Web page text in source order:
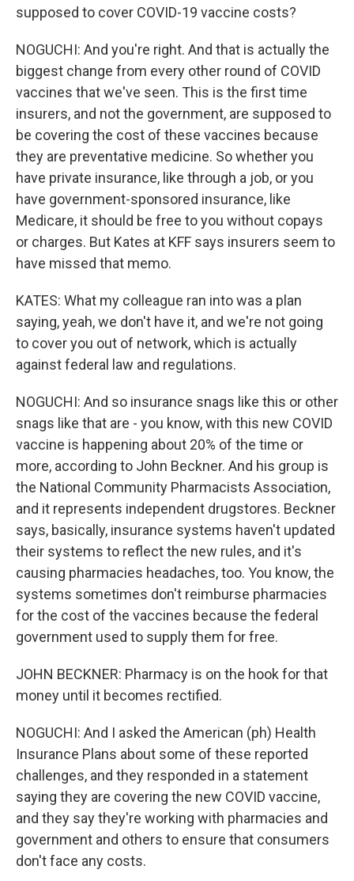
supposed to cover COVID-19 vaccine costs?
NOGUCHI: And you're right. And that is actually the
biggest change from every other round of COVID
vaccines that we've seen. This is the first time
insurers, and not the government, are supposed to
be covering the cost of these vaccines because
they are preventative medicine. So whether you
have private insurance, like through a job, or you
have government-sponsored insurance, like
Medicare, it should be free to you without copays
or charges. But Kates at KFF says insurers seem to
have missed that memo.
KATES: What my colleague ran into was a plan
saying, yeah, we don't have it, and we're not going
to cover you out of network, which is actually
against federal law and regulations.
NOGUCHI: And so insurance snags like this or other
snags like that are - you know, with this new COVID
vaccine is happening about 20% of the time or
more, according to John Beckner. And his group is
the National Community Pharmacists Association,
and it represents independent drugstores. Beckner
says, basically, insurance systems haven't updated
their systems to reflect the new rules, and it's
causing pharmacies headaches, too. You know, the
systems sometimes don't reimburse pharmacies
for the cost of the vaccines because the federal
government used to supply them for free.
JOHN BECKNER: Pharmacy is on the hook for that
money until it becomes rectified.
NOGUCHI: And I asked the American (ph) Health
Insurance Plans about some of these reported
challenges, and they responded in a statement
saying they are covering the new COVID vaccine,
and they say they're working with pharmacies and
government and others to ensure that consumers
don't face any costs.